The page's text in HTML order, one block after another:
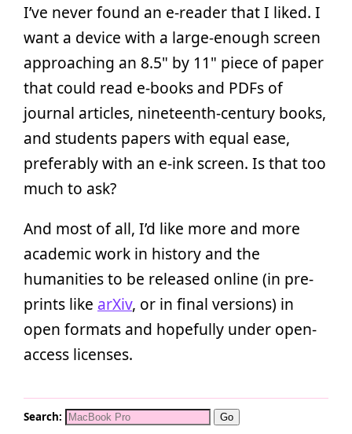
I’ve never found an e-reader that I liked. I
want a device with a large-enough screen
approaching an 8.5" by 11" piece of paper
that could read e-books and PDFs of
journal articles, nineteenth-century books,
and students papers with equal ease,
preferably with an e-ink screen. Is that too
much to ask?
And most of all, I’d like more and more
academic work in history and the
humanities to be released online (in pre-
prints like arXiv, or in final versions) in
open formats and hopefully under open-
access licenses.
Search: